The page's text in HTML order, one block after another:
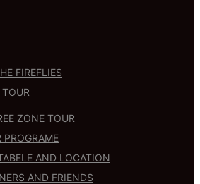
FIREFLIES
TOUR
ZONE TOUR
PROGRAME
AND LOCATION
AND FRIENDS